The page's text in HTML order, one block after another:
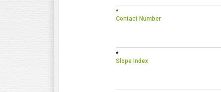
*
Contact Number
*
Slope Index